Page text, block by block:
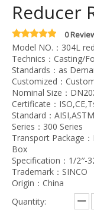
Reducer
0
Model NO.：304L
Technics：Casting/
Standards：as
Customized：
Nominal Size：
Certificate：
Standard：
Series：300 Series
Transport Package
Box
Specification：1/2′′-
Trademark：SINCO
Origin：China
Quantity: